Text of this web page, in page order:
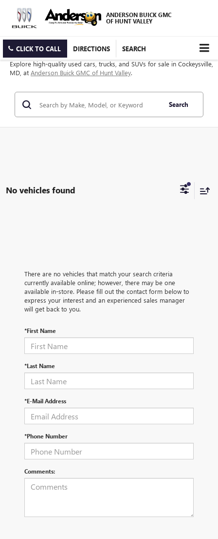
ANDERSON BUICK GMC
OF HUNT VALLEY
CLICK TO CALL DIRECTIONS
SEARCH
Explore high-quality used cars, trucks, and SUVs for sale in Cockeysville,
MD, at Anderson Buick GMC of Hunt Valley.
Search
No vehicles found
There are no vehicles that match your search criteria
currently available online; however, there may be one
available in-store. Please fill out the contact form below to
express your interest and an experienced sales manager
will get back to you.
*First Name
*Last Name
*E-Mail Address
*Phone Number
Comments: